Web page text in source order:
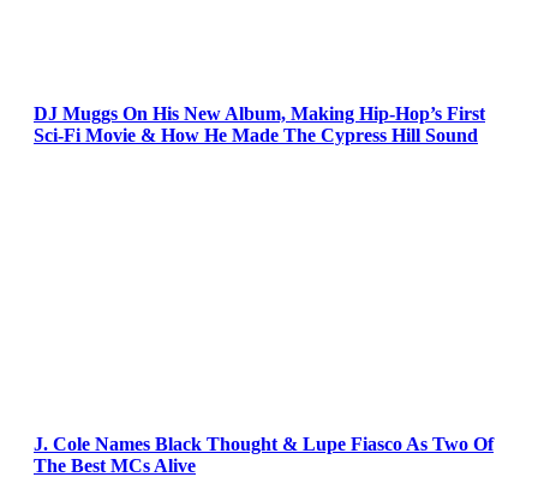
DJ Muggs On His New Album, Making Hip-Hop’s First
Sci-Fi Movie & How He Made The Cypress Hill Sound
J. Cole Names Black Thought & Lupe Fiasco As Two Of
The Best MCs Alive